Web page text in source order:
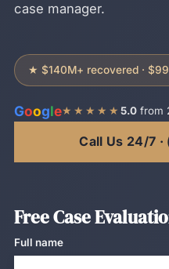
case manager.
★ $140M+ recovered ·
Google★★★★★ 5.0from
Call Us 24/7
Free Case
Full name